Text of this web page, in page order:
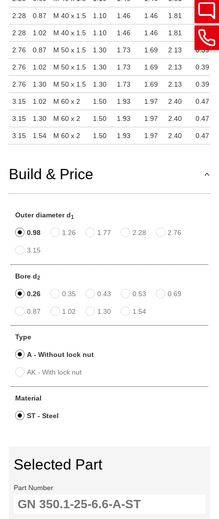
2.28 0.87 M 40 x 1.5 1.10 1.46 1.46 1.81 0.35
2.28 1.02 M 40 x 1.5 1.10 1.46 1.46 1.81 0.35
2.76 0.87 M 50 x 1.5 1.30 1.73 1.69 2.13 0.39
2.76 1.02 M 50 x 1.5 1.30 1.73 1.69 2.13 0.39
2.76 1.30 M 50 x 1.5 1.30 1.73 1.69 2.13 0.39
3.15 1.02 M 60 x 2 1.50 1.93 1.97 2.40 0.47
3.15 1.30 M 60 x 2 1.50 1.93 1.97 2.40 0.47
3.15 1.54 M 60 x 2 1.50 1.93 1.97 2.40 0.47
Build & Price
Outer diameter d1
0.98 1.26 1.77 2.28 2.76
3.15
Bore d2
0.26 0.35 0.43 0.53 0.69
0.87 1.02 1.30 1.54
Type
A - Without lock nut
AK - With lock nut
Material
ST - Steel
Selected Part
Part Number